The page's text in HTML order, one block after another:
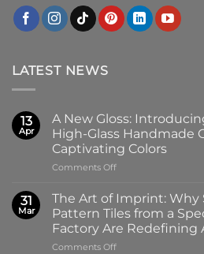
LATEST NEWS
13
Apr
A New Gloss:
High-Glass Handmade
Captivating Colors
Comments Offon
New
Gloss:
Introducing
the
100x100mm
31
Mar
The Art of Imprint: Why
Pattern Tiles from a
Factory Are Redefining
Comments Offon